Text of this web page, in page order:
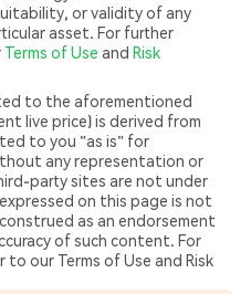
or validity of any
asset. For further
Terms of Use and Risk
to the aforementioned
live price) is derived from
to you "as is" for
any representation or
party sites are not under
on this page is not
as an endorsement
of such content. For
our Terms of Use and Risk